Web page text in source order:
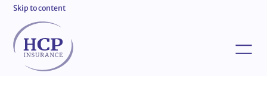
Skip to content